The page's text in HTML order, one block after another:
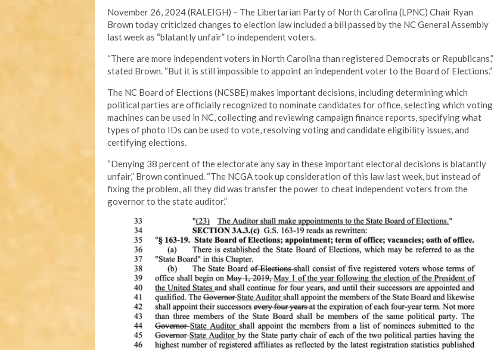
November 26, 2024 (RALEIGH) – The Libertarian Party of North Carolina (LPNC) Chair Ryan
Brown today criticized changes to election law included a bill passed by the NC General Assembly
last week as “blatantly unfair” to independent voters.
“There are more independent voters in North Carolina than registered Democrats or Republicans,”
stated Brown. “But it is still impossible to appoint an independent voter to the Board of Elections.”
The NC Board of Elections (NCSBE) makes important decisions, including determining which
political parties are officially recognized to nominate candidates for office, selecting which voting
machines can be used in NC, collecting and reviewing campaign finance reports, specifying what
types of photo IDs can be used to vote, resolving voting and candidate eligibility issues, and
certifying elections.
“Denying 38 percent of the electorate any say in these important electoral decisions is blatantly
unfair,” Brown continued. “The NCGA took up consideration of this law last week, but instead of
fixing the problem, all they did was transfer the power to cheat independent voters from the
governor to the state auditor.”